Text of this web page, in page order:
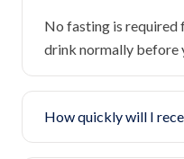
No fasting is required
drink normally before
How quickly will I